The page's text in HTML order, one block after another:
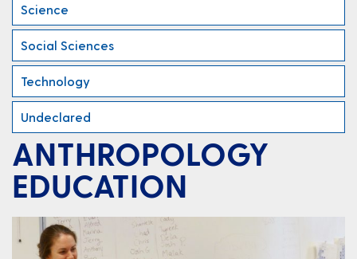
Science
Social Sciences
Technology
Undeclared
ANTHROPOLOGY
EDUCATION